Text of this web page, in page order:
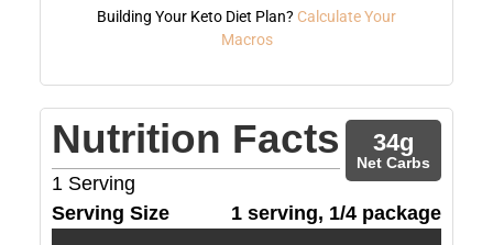
Building Your Keto Diet Plan? Calculate Your
Macros
Nutrition Facts
1 Serving
34g
Net Carbs
Serving Size 1 serving, 1/4 package